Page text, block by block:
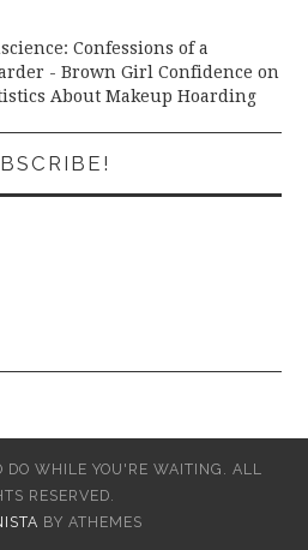
Confessions of a
- Brown Girl Confidence on
About Makeup Hoarding
WHILE YOU'RE WAITING. ALL
RESERVED.
BY ATHEMES